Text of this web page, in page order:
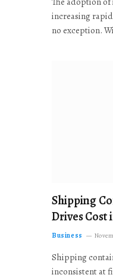
increasing
no exception.
Shipping
Drives
Business
Shipping
inconsistent at